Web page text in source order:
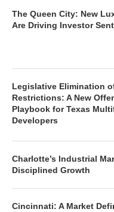
The Queen City: New
Are Driving Investor
Legislative Elimination
Restrictions: A New
Playbook for Texas
Developers
Charlotte’s Industrial
Disciplined Growth
Cincinnati: A Market